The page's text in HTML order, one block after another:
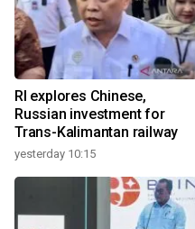
RI explores Chinese,
Russian investment for
Trans-Kalimantan railway
yesterday 10:15